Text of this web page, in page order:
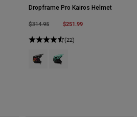
Purple Dusk.
Dropframe Pro Kairos Helmet
Price reduced from
$314.95to $251.99
(22)
Product swatch type of Black.
Product swatch type of